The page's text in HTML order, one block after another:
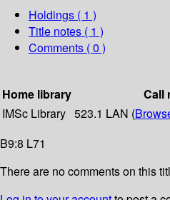
Holdings ( 1 )
Title notes ( 1 )
Comments ( 0 )
Home library
Call
IMSc Library 523.1 LAN (
B9:8 L71
There are no comments on this